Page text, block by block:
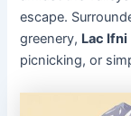
escape.
greenery, Lac Ifni
picnicking, or